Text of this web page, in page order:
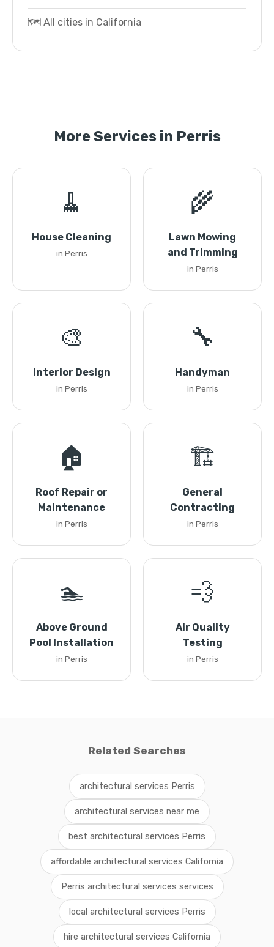
🗺️ All cities in California
More Services in Perris
🧹
House Cleaning
in Perris
🌾
Lawn Mowing
and Trimming
in Perris
🎨
Interior Design
in Perris
🔧
Handyman
in Perris
🏠
Roof Repair or
Maintenance
in Perris
🏗️
General
Contracting
in Perris
🏊
Above Ground
Pool Installation
in Perris
💨
Air Quality
Testing
in Perris
Related Searches
architectural services Perris
architectural services near me
best architectural services Perris
affordable architectural services California
Perris architectural services services
local architectural services Perris
hire architectural services California